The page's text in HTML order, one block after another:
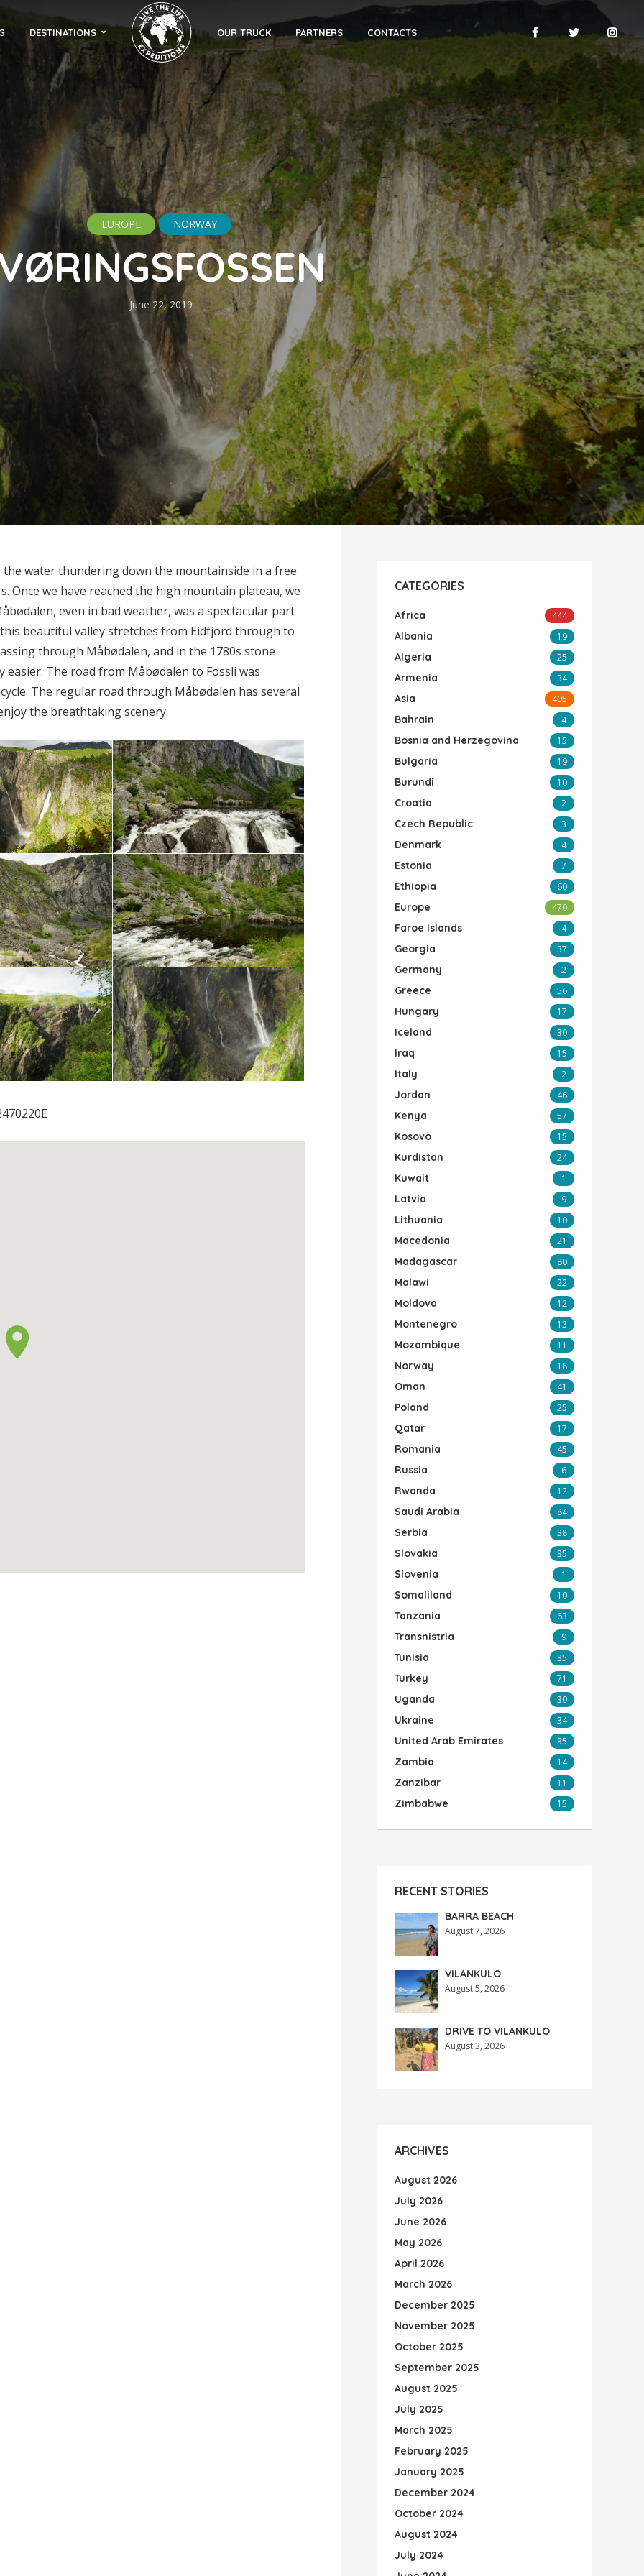
DESTINATIONS OUR TRUCK PARTNERS CONTACTS
EUROPE NORWAY
June 22, 2019
water thundering down the mountainside in a free
Once we have reached the high mountain plateau, we
even in bad weather, was a spectacular part
beautiful valley stretches from Eidfjord through to
through Måbødalen, and in the 1780s stone
The road from Måbødalen to Fossli was
The regular road through Måbødalen has several
the breathtaking scenery.
CATEGORIES
Africa 444
Albania 19
Algeria 25
Armenia 34
Asia 405
Bahrain 4
Bosnia and Herzegovina 15
Bulgaria 19
Burundi 10
Croatia 2
Czech Republic 3
Denmark 4
Estonia 7
Ethiopia 60
Europe 470
Faroe Islands 4
Georgia 37
Germany 2
Greece 56
Hungary 17
Iceland 30
Iraq 15
Italy 2
Jordan 46
Kenya 57
Kosovo 15
Kurdistan 24
Kuwait 1
Latvia 9
Lithuania 10
Macedonia 21
Madagascar 80
Malawi 22
Moldova 12
Montenegro 13
Mozambique 11
Norway 18
Oman 41
Poland 25
Qatar 17
Romania 45
Russia 6
Rwanda 12
Saudi Arabia 84
Serbia 38
Slovakia 35
Slovenia 1
Somaliland 10
Tanzania 63
Transnistria 9
Tunisia 35
Turkey 71
Uganda 30
Ukraine 34
United Arab Emirates 35
Zambia 14
Zanzibar 11
Zimbabwe 15
RECENT STORIES
BARRA BEACH
August 7, 2026
VILANKULO
August 5, 2026
DRIVE TO VILANKULO
August 3, 2026
ARCHIVES
August 2026
July 2026
June 2026
May 2026
April 2026
March 2026
December 2025
November 2025
October 2025
September 2025
August 2025
July 2025
March 2025
February 2025
January 2025
December 2024
October 2024
August 2024
July 2024